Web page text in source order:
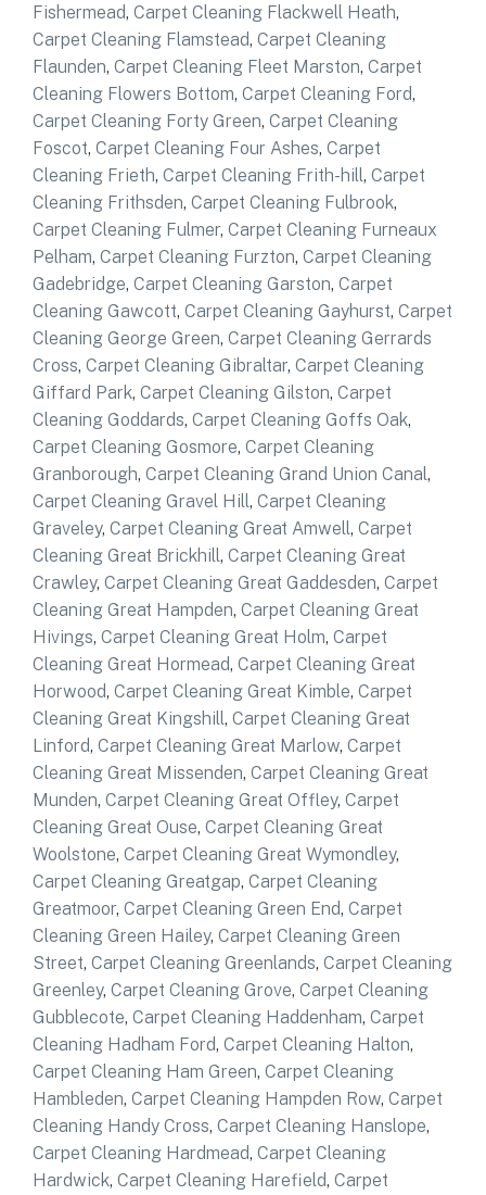
Fishermead, Carpet Cleaning Flackwell Heath,
Carpet Cleaning Flamstead, Carpet Cleaning
Flaunden, Carpet Cleaning Fleet Marston, Carpet
Cleaning Flowers Bottom, Carpet Cleaning Ford,
Carpet Cleaning Forty Green, Carpet Cleaning
Foscot, Carpet Cleaning Four Ashes, Carpet
Cleaning Frieth, Carpet Cleaning Frith-hill, Carpet
Cleaning Frithsden, Carpet Cleaning Fulbrook,
Carpet Cleaning Fulmer, Carpet Cleaning Furneaux
Pelham, Carpet Cleaning Furzton, Carpet Cleaning
Gadebridge, Carpet Cleaning Garston, Carpet
Cleaning Gawcott, Carpet Cleaning Gayhurst, Carpet
Cleaning George Green, Carpet Cleaning Gerrards
Cross, Carpet Cleaning Gibraltar, Carpet Cleaning
Giffard Park, Carpet Cleaning Gilston, Carpet
Cleaning Goddards, Carpet Cleaning Goffs Oak,
Carpet Cleaning Gosmore, Carpet Cleaning
Granborough, Carpet Cleaning Grand Union Canal,
Carpet Cleaning Gravel Hill, Carpet Cleaning
Graveley, Carpet Cleaning Great Amwell, Carpet
Cleaning Great Brickhill, Carpet Cleaning Great
Crawley, Carpet Cleaning Great Gaddesden, Carpet
Cleaning Great Hampden, Carpet Cleaning Great
Hivings, Carpet Cleaning Great Holm, Carpet
Cleaning Great Hormead, Carpet Cleaning Great
Horwood, Carpet Cleaning Great Kimble, Carpet
Cleaning Great Kingshill, Carpet Cleaning Great
Linford, Carpet Cleaning Great Marlow, Carpet
Cleaning Great Missenden, Carpet Cleaning Great
Munden, Carpet Cleaning Great Offley, Carpet
Cleaning Great Ouse, Carpet Cleaning Great
Woolstone, Carpet Cleaning Great Wymondley,
Carpet Cleaning Greatgap, Carpet Cleaning
Greatmoor, Carpet Cleaning Green End, Carpet
Cleaning Green Hailey, Carpet Cleaning Green
Street, Carpet Cleaning Greenlands, Carpet Cleaning
Greenley, Carpet Cleaning Grove, Carpet Cleaning
Gubblecote, Carpet Cleaning Haddenham, Carpet
Cleaning Hadham Ford, Carpet Cleaning Halton,
Carpet Cleaning Ham Green, Carpet Cleaning
Hambleden, Carpet Cleaning Hampden Row, Carpet
Cleaning Handy Cross, Carpet Cleaning Hanslope,
Carpet Cleaning Hardmead, Carpet Cleaning
Hardwick, Carpet Cleaning Harefield, Carpet